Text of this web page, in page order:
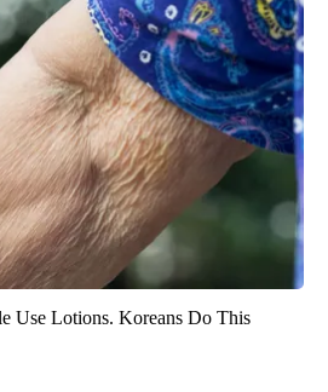
Use Lotions. Koreans Do This